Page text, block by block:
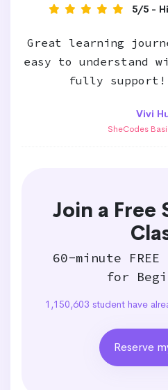
5/5 -
Great learning
easy to understand
fully support!
Vivi
SheCodes
Join a Free
60-minute FREE
for
1,150,603 student have
Reserve